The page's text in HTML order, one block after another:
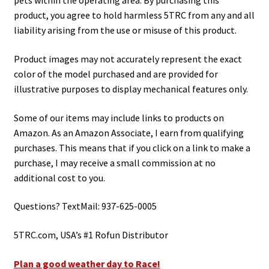
product, you agree to hold harmless 5TRC from any and all
liability arising from the use or misuse of this product.
Product images may not accurately represent the exact
color of the model purchased and are provided for
illustrative purposes to display mechanical features only.
Some of our items may include links to products on
Amazon. As an Amazon Associate, I earn from qualifying
purchases. This means that if you click on a link to make a
purchase, I may receive a small commission at no
additional cost to you.
Questions? TextMail: 937-625-0005
5TRC.com, USA’s #1 Rofun Distributor
Plan a good weather day to Race!